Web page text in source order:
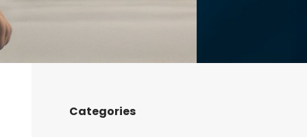
Categories